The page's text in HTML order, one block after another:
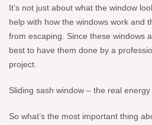
It’s not just about what the window
help with how the windows work and
from escaping. Since these windows
best to have them done by a
project.
Sliding sash window – the real
So what’s the most important thing